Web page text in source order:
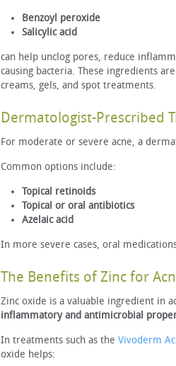
Benzoyl peroxide
Salicylic acid
can help unclog pores, reduce
causing bacteria. These ingredients
creams, gels, and spot treatments.
Dermatologist-Prescribed
For moderate or severe acne, a
Common options include:
Topical retinoids
Topical or oral antibiotics
Azelaic acid
In more severe cases, oral
The Benefits of Zinc for
Zinc oxide is a valuable ingredient in
inflammatory and antimicrobial
In treatments such as the Vivoderm
oxide helps: